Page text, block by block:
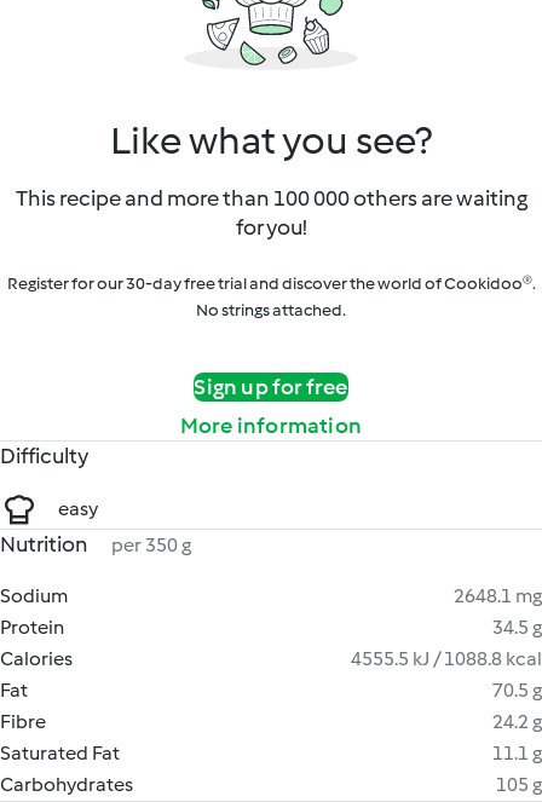
Like what you see?
This recipe and more than 100 000 others are waiting
for you!
Register for our 30-day free trial and discover the world of Cookidoo®.
No strings attached.
Sign up for free
More information
Difficulty
easy
Nutrition per 350 g
Sodium
2648.1 mg
Protein
34.5 g
Calories
4555.5 kJ / 1088.8 kcal
Fat
70.5 g
Fibre
24.2 g
Saturated Fat
11.1 g
Carbohydrates
105 g